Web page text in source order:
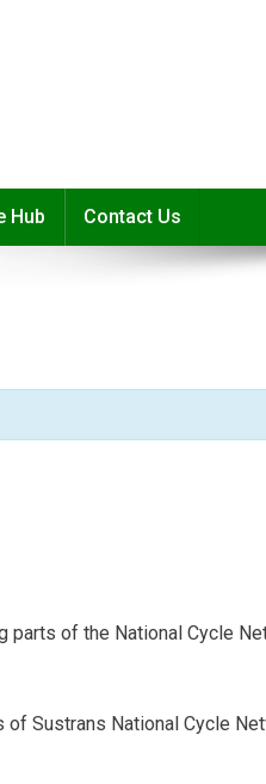
Hub Contact Us
of the National Cycle
Sustrans National Cycle